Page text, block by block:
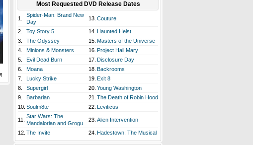
Most Requested DVD Release Dates
1.
Spider-Man: Brand New
Day
13. Couture
2. Toy Story 5 14. Haunted Heist
3.
The Odyssey 15. Masters of the Universe
4.
Minions & Monsters 16. Project Hail Mary
5.
Evil Dead Burn 17. Disclosure Day
6.
Moana 18. Backrooms
7.
Lucky Strike 19. Exit 8
8.
Supergirl 20. Young Washington
9.
Barbarian 21. The Death of Robin Hood
10. Soulm8te 22. Leviticus
11.
Star Wars: The
Mandalorian and Grogu
23. Alien Intervention
12. The Invite 24. Hadestown: The Musical